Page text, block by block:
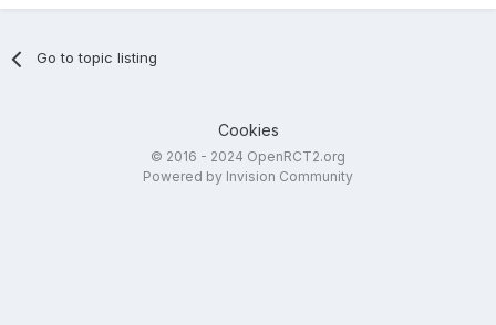
Go to topic listing
Cookies
© 2016 - 2024 OpenRCT2.org
Powered by Invision Community